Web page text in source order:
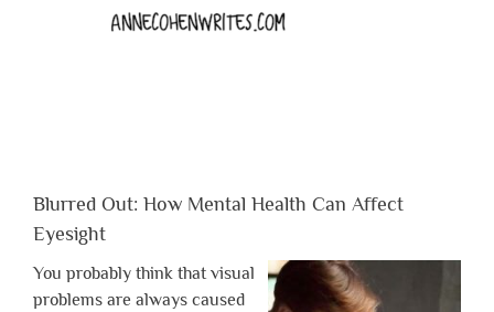
Blurred Out: How Mental Health Can Affect
Eyesight
You probably think that visual
problems are always caused